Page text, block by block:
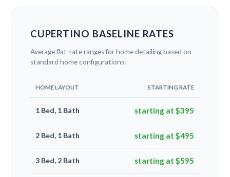
CUPERTINO BASELINE RATES
Average flat-rate ranges for home detailing based on
standard home configurations:
HOME LAYOUT STARTING RATE
1 Bed, 1 Bath starting at $395
2 Bed, 1 Bath starting at $495
3 Bed, 2 Bath starting at $595